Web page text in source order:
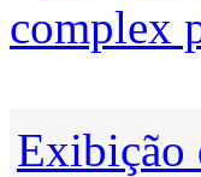
complex
Exibição